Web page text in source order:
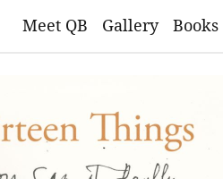
Meet QB Gallery Books